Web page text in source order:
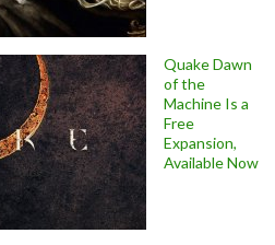
Quake Dawn
of the
Machine Is a
Free
Expansion,
Available Now